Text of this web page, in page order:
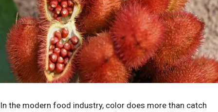
In the modern food industry, color does more than catch